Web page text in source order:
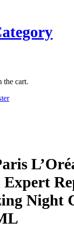
the cart.
Night